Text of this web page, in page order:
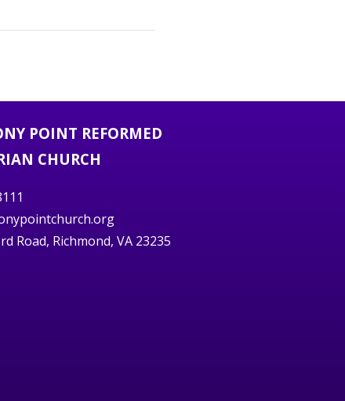
POINT REFORMED
CHURCH
Road, Richmond, VA 23235